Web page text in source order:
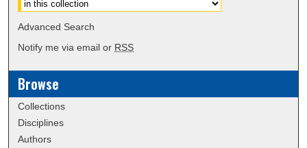
Advanced Search
Notify me via email or RSS
Browse
Collections
Disciplines
Authors